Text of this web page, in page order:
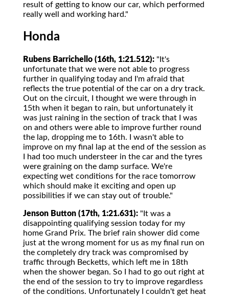
result of getting to know our car, which performed
really well and working hard."
Honda
Rubens Barrichello (16th, 1:21.512): "It's
unfortunate that we were not able to progress
further in qualifying today and I'm afraid that
reflects the true potential of the car on a dry track.
Out on the circuit, I thought we were through in
15th when it began to rain, but unfortunately it
was just raining in the section of track that I was
on and others were able to improve further round
the lap, dropping me to 16th. I wasn't able to
improve on my final lap at the end of the session as
I had too much understeer in the car and the tyres
were graining on the damp surface. We're
expecting wet conditions for the race tomorrow
which should make it exciting and open up
possibilities if we can stay out of trouble."
Jenson Button (17th, 1:21.631): "It was a
disappointing qualifying session today for my
home Grand Prix. The brief rain shower did come
just at the wrong moment for us as my final run on
the completely dry track was compromised by
traffic through Becketts, which left me in 18th
when the shower began. So I had to go out right at
the end of the session to try to improve regardless
of the conditions. Unfortunately I couldn't get heat